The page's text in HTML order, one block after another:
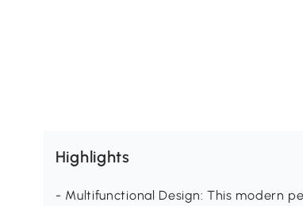
Highlights
- Multifunctional Design: This modern